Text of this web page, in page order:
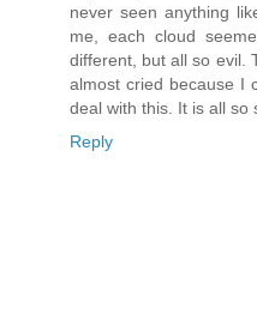
never seen anything
me, each cloud
different, but all so evil.
almost cried because I
deal with this. It is all so
Reply